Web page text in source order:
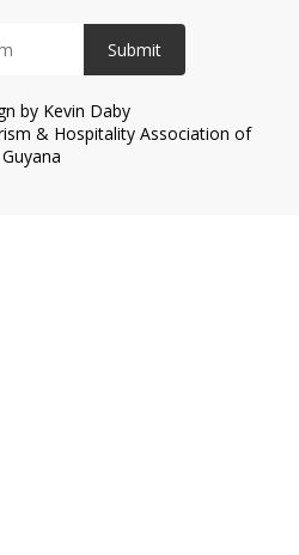
Submit
by Kevin Daby
& Hospitality Association of
Guyana